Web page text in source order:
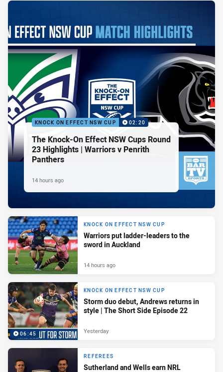
KNOCK ON EFFECT NSW CUP 02:20
The Knock-On Effect NSW Cups Round
23 Highlights | Warriors v Penrith
Panthers
14 hours ago
KNOCK ON EFFECT NSW CUP
Warriors put ladder-leaders to the
sword in Auckland
14 hours ago
06:45
KNOCK ON EFFECT NSW CUP
Storm duo debut, Andrews returns in
style | The Short Side Episode 22
Yesterday
REFEREES
Sutherland and Wells earn NRL